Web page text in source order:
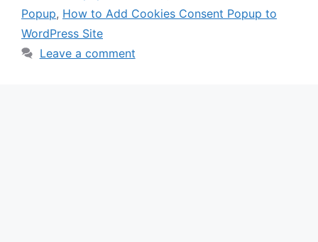
Popup, How to Add Cookies Consent Popup to
WordPress Site
Leave a comment